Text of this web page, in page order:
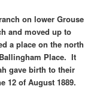
on lower Grouse
and moved up to
a place on the north
Place. It
gave birth to their
12 of August 1889.